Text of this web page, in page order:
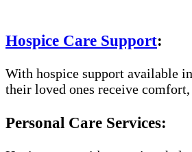
Hospice Care Support:
With hospice support available
their loved ones receive
Personal Care Services: